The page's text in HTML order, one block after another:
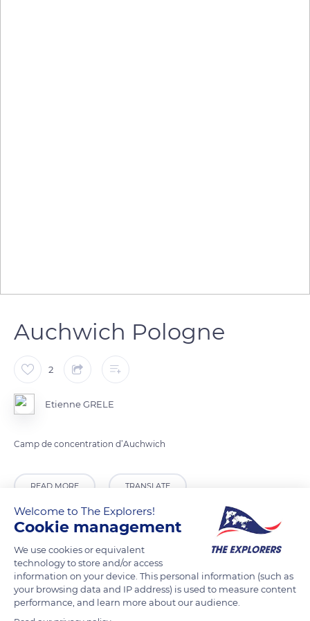
Auchwich Pologne
2
Etienne GRELE
Camp de concentration d’Auchwich
READ MORE TRANSLATE
Welcome to The Explorers!
Cookie management
We use cookies or equivalent
technology to store and/or access
information on your device. This personal information (such as
your browsing data and IP address) is used to measure content
performance, and learn more about our audience.